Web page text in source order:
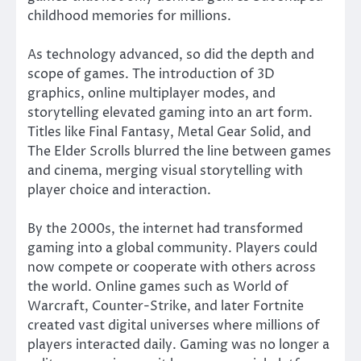
childhood memories for millions.
As technology advanced, so did the depth and
scope of games. The introduction of 3D
graphics, online multiplayer modes, and
storytelling elevated gaming into an art form.
Titles like Final Fantasy, Metal Gear Solid, and
The Elder Scrolls blurred the line between games
and cinema, merging visual storytelling with
player choice and interaction.
By the 2000s, the internet had transformed
gaming into a global community. Players could
now compete or cooperate with others across
the world. Online games such as World of
Warcraft, Counter-Strike, and later Fortnite
created vast digital universes where millions of
players interacted daily. Gaming was no longer a